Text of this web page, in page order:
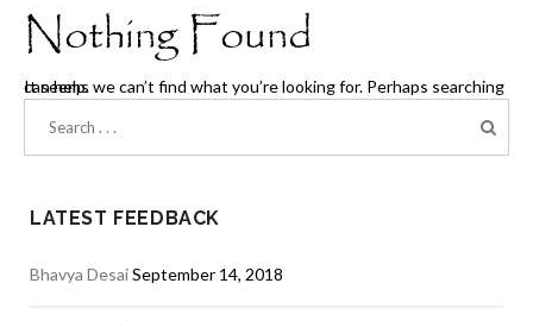
Nothing Found
It seems we can’t find what you’re looking for. Perhaps searching can help.
LATEST FEEDBACK
Bhavya DesaiSeptember 14, 2018